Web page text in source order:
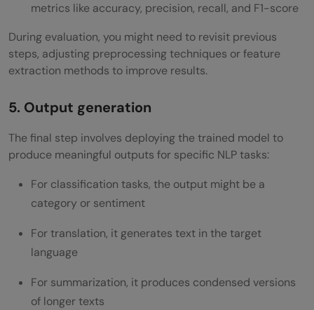
metrics like accuracy, precision, recall, and F1-score
During evaluation, you might need to revisit previous
steps, adjusting preprocessing techniques or feature
extraction methods to improve results.
5. Output generation
The final step involves deploying the trained model to
produce meaningful outputs for specific NLP tasks:
For classification tasks, the output might be a
category or sentiment
For translation, it generates text in the target
language
For summarization, it produces condensed versions
of longer texts